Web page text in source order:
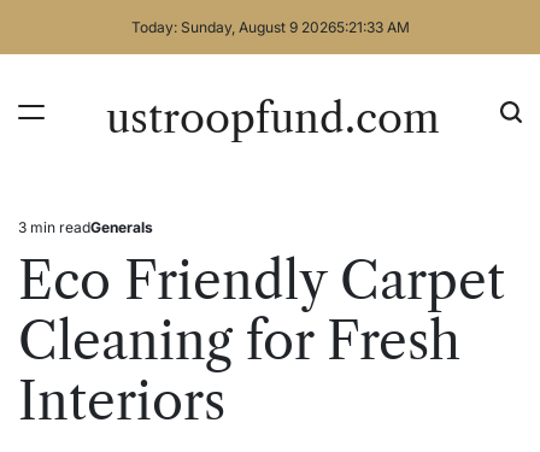
Today: Sunday, August 9 20265:21:33 AM
ustroopfund.com
Estimated
read
time
3 min readPosted
Generals
Eco Friendly Carpet
Cleaning for Fresh
Interiors